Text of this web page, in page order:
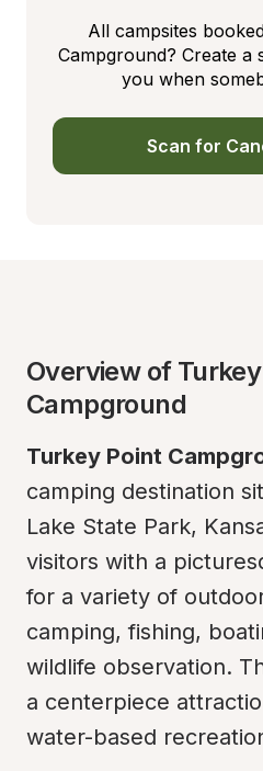
All campsites
Campground? Create a
you when
Scan for
Overview of
Campground
Turkey Point
camping destination
Lake State Park,
visitors with a
for a variety of
camping, fishing,
wildlife observation.
a centerpiece
water-based